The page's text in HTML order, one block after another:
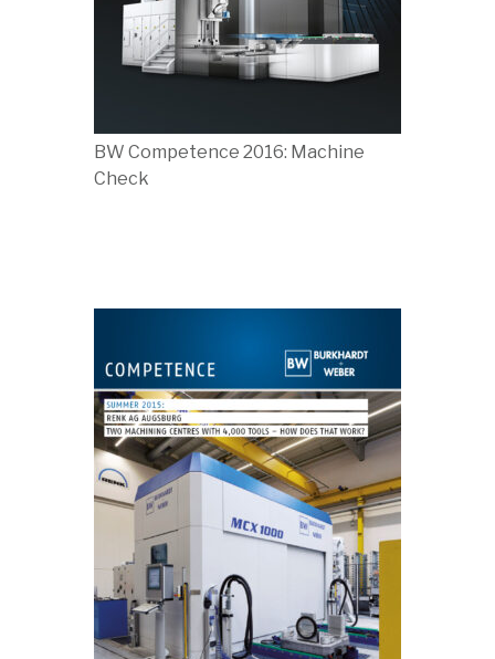
BW Competence 2016: Machine
Check